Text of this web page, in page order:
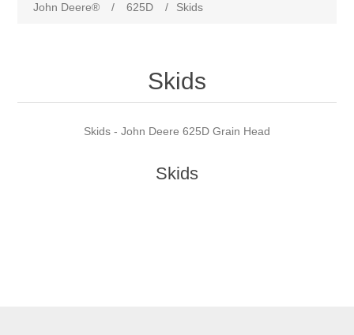
John Deere®
/ 625D / Skids
Skids
Skids - John Deere 625D Grain Head
Skids